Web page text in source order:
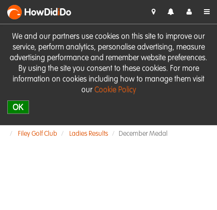
We and our partners use cookies on this site to improve our
service, perform analytics, personalise advertising, measure
advertising performance and remember website preferences.
By using the site you consent to these cookies. For more
information on cookies including how to manage them visit
our Cookie Policy
OK
HowDidiDo
Filey Golf Club Ladies Results December Medal